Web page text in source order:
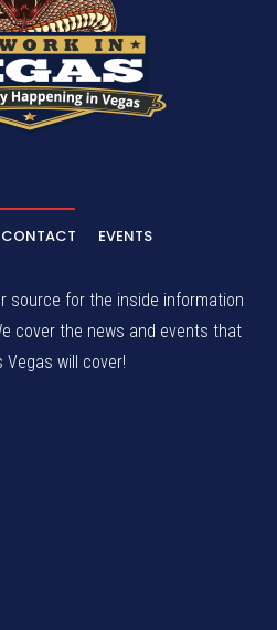
CONTACT EVENTS
source for the inside information
cover the news and events that
Vegas will cover!